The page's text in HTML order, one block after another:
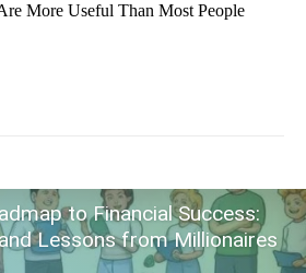
More Useful Than Most People
to Financial Success:
Lessons from Millionaires